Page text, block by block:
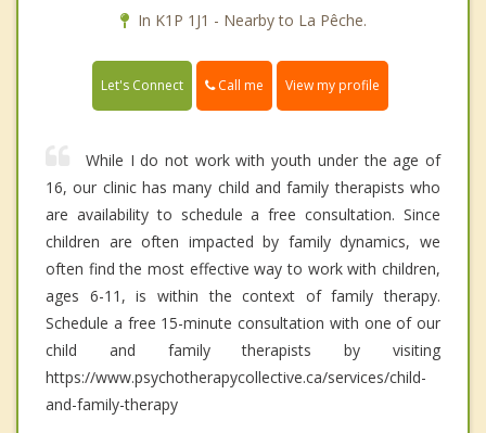
In K1P 1J1 - Nearby to La Pêche.
Let's Connect Call me View my profile
While I do not work with youth under the age of
16, our clinic has many child and family therapists who
are availability to schedule a free consultation. Since
children are often impacted by family dynamics, we
often find the most effective way to work with children,
ages 6-11, is within the context of family therapy.
Schedule a free 15-minute consultation with one of our
child and family therapists by visiting
https://www.psychotherapycollective.ca/services/child-
and-family-therapy